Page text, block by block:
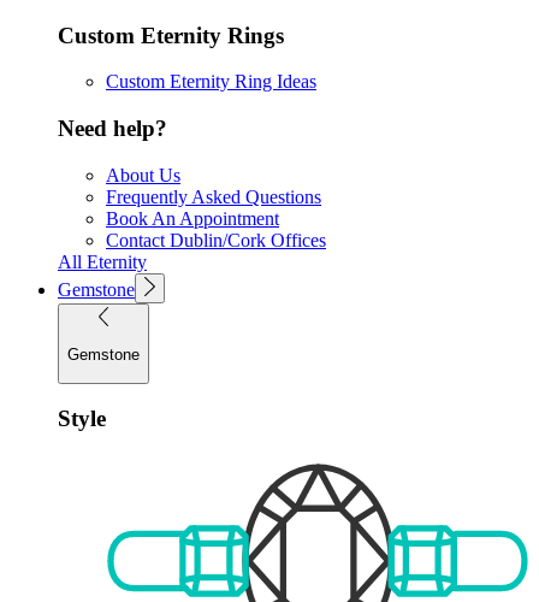
Custom Eternity Rings
Custom Eternity Ring Ideas
Need help?
About Us
Frequently Asked Questions
Book An Appointment
Contact Dublin/Cork Offices
All Eternity
Gemstone
Gemstone
Style